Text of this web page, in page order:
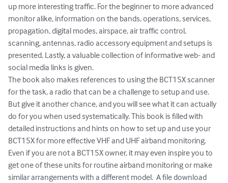
up more interesting traffic. For the beginner to more advanced
monitor alike, information on the bands, operations, services,
propagation, digital modes, airspace, air traffic control,
scanning, antennas, radio accessory equipment and setups is
presented. Lastly, a valuable collection of informative web- and
social media links is given.
The book also makes references to using the BCT15X scanner
for the task, a radio that can be a challenge to setup and use.
But give it another chance, and you will see what it can actually
do for you when used systematically. This book is filled with
detailed instructions and hints on how to set up and use your
BCT15X for more effective VHF and UHF airband monitoring.
Even if you are not a BCT15X owner, it may even inspire you to
get one of these units for routine airband monitoring or make
similar arrangements with a different model.  A file download